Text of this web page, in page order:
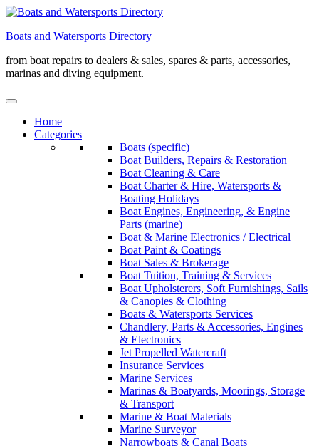
Skip
content
Boats and Watersports Directory
from boat repairs to dealers & sales, spares & parts, accessories,
marinas and diving equipment.
Home
Categories
Boats (specific)
Boat Builders, Repairs & Restoration
Boat Cleaning & Care
Boat Charter & Hire, Watersports &
Boating Holidays
Boat Engines, Engineering, & Engine
Parts (marine)
Boat & Marine Electronics / Electrical
Boat Paint & Coatings
Boat Sales & Brokerage
Boat Tuition, Training & Services
Boat Upholsterers, Soft Furnishings, Sails
& Canopies & Clothing
Boats & Watersports Services
Chandlery, Parts & Accessories, Engines
& Electronics
Jet Propelled Watercraft
Insurance Services
Marine Services
Marinas & Boatyards, Moorings, Storage
& Transport
Marine & Boat Materials
Marine Surveyor
Narrowboats & Canal Boats